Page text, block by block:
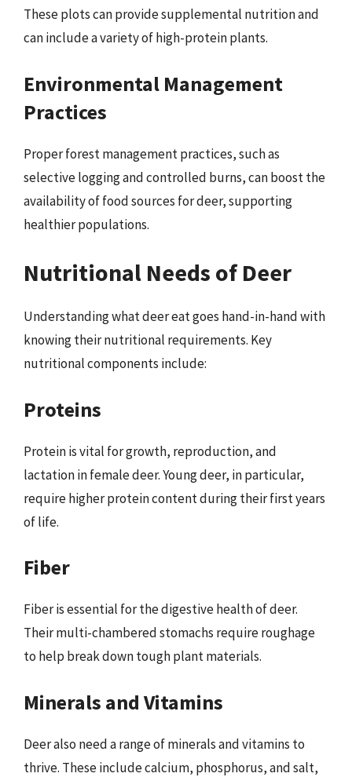
These plots can provide supplemental nutrition and
can include a variety of high-protein plants.
Environmental Management
Practices
Proper forest management practices, such as
selective logging and controlled burns, can boost the
availability of food sources for deer, supporting
healthier populations.
Nutritional Needs of Deer
Understanding what deer eat goes hand-in-hand with
knowing their nutritional requirements. Key
nutritional components include:
Proteins
Protein is vital for growth, reproduction, and
lactation in female deer. Young deer, in particular,
require higher protein content during their first years
of life.
Fiber
Fiber is essential for the digestive health of deer.
Their multi-chambered stomachs require roughage
to help break down tough plant materials.
Minerals and Vitamins
Deer also need a range of minerals and vitamins to
thrive. These include calcium, phosphorus, and salt,